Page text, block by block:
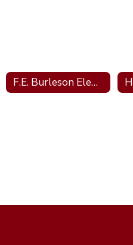
F.E. Burleson Elementary